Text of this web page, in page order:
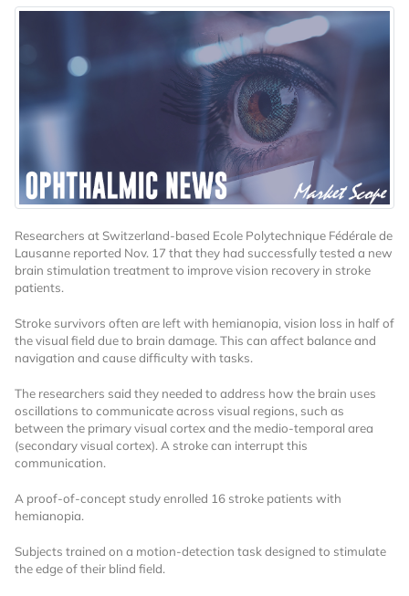
Want to Read
Locked Articles?
I AM AN INDUSTRY PROFESSIONAL
I AM A MEDICAL PROFESSIONAL
Researchers at Switzerland-based Ecole Polytechnique Fédérale de
Lausanne reported Nov. 17 that they had successfully tested a new
brain stimulation treatment to improve vision recovery in stroke
patients.
Stroke survivors often are left with hemianopia, vision loss in half of
the visual field due to brain damage. This can affect balance and
navigation and cause difficulty with tasks.
The researchers said they needed to address how the brain uses
oscillations to communicate across visual regions, such as
between the primary visual cortex and the medio-temporal area
(secondary visual cortex). A stroke can interrupt this
communication.
A proof-of-concept study enrolled 16 stroke patients with
hemianopia.
Subjects trained on a motion-detection task designed to stimulate
the edge of their blind field.